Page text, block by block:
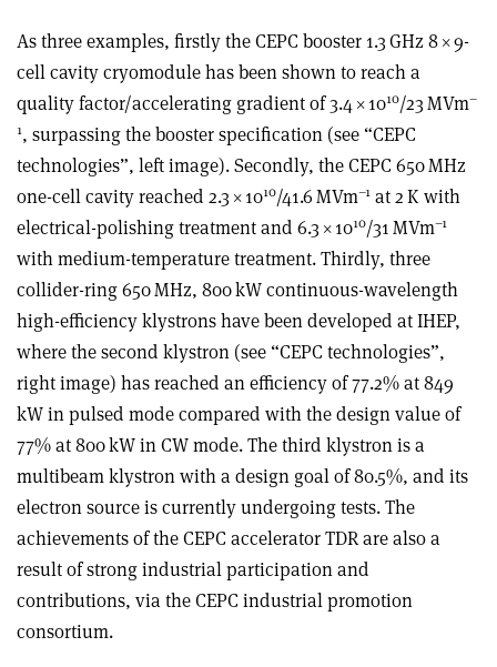
As three examples, firstly the CEPC booster 1.3 GHz 8×9-
cell cavity cryomodule has been shown to reach a
quality factor/accelerating gradient of 3.4×1010/23 MVm–
1, surpassing the booster specification (see “CEPC
technologies”, left image). Secondly, the CEPC 650 MHz
one-cell cavity reached 2.3 ×1010/41.6 MVm–1 at 2 K with
electrical-polishing treatment and 6.3 ×1010/31 MVm–1
with medium-temperature treatment. Thirdly, three
collider-ring 650 MHz, 800 kW continuous-wavelength
high-efficiency klystrons have been developed at IHEP,
where the second klystron (see “CEPC technologies”,
right image) has reached an efficiency of 77.2% at 849
kW in pulsed mode compared with the design value of
77% at 800 kW in CW mode. The third klystron is a
multibeam klystron with a design goal of 80.5%, and its
electron source is currently undergoing tests. The
achievements of the CEPC accelerator TDR are also a
result of strong industrial participation and
contributions, via the CEPC industrial promotion
consortium.